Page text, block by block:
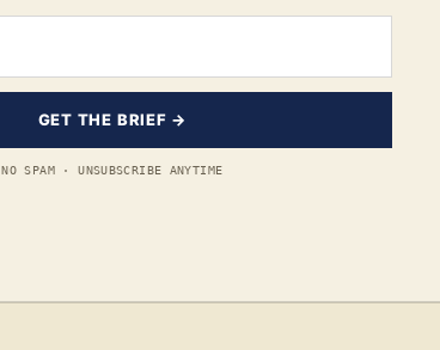
GET THE BRIEF →
NO SPAM · UNSUBSCRIBE ANYTIME